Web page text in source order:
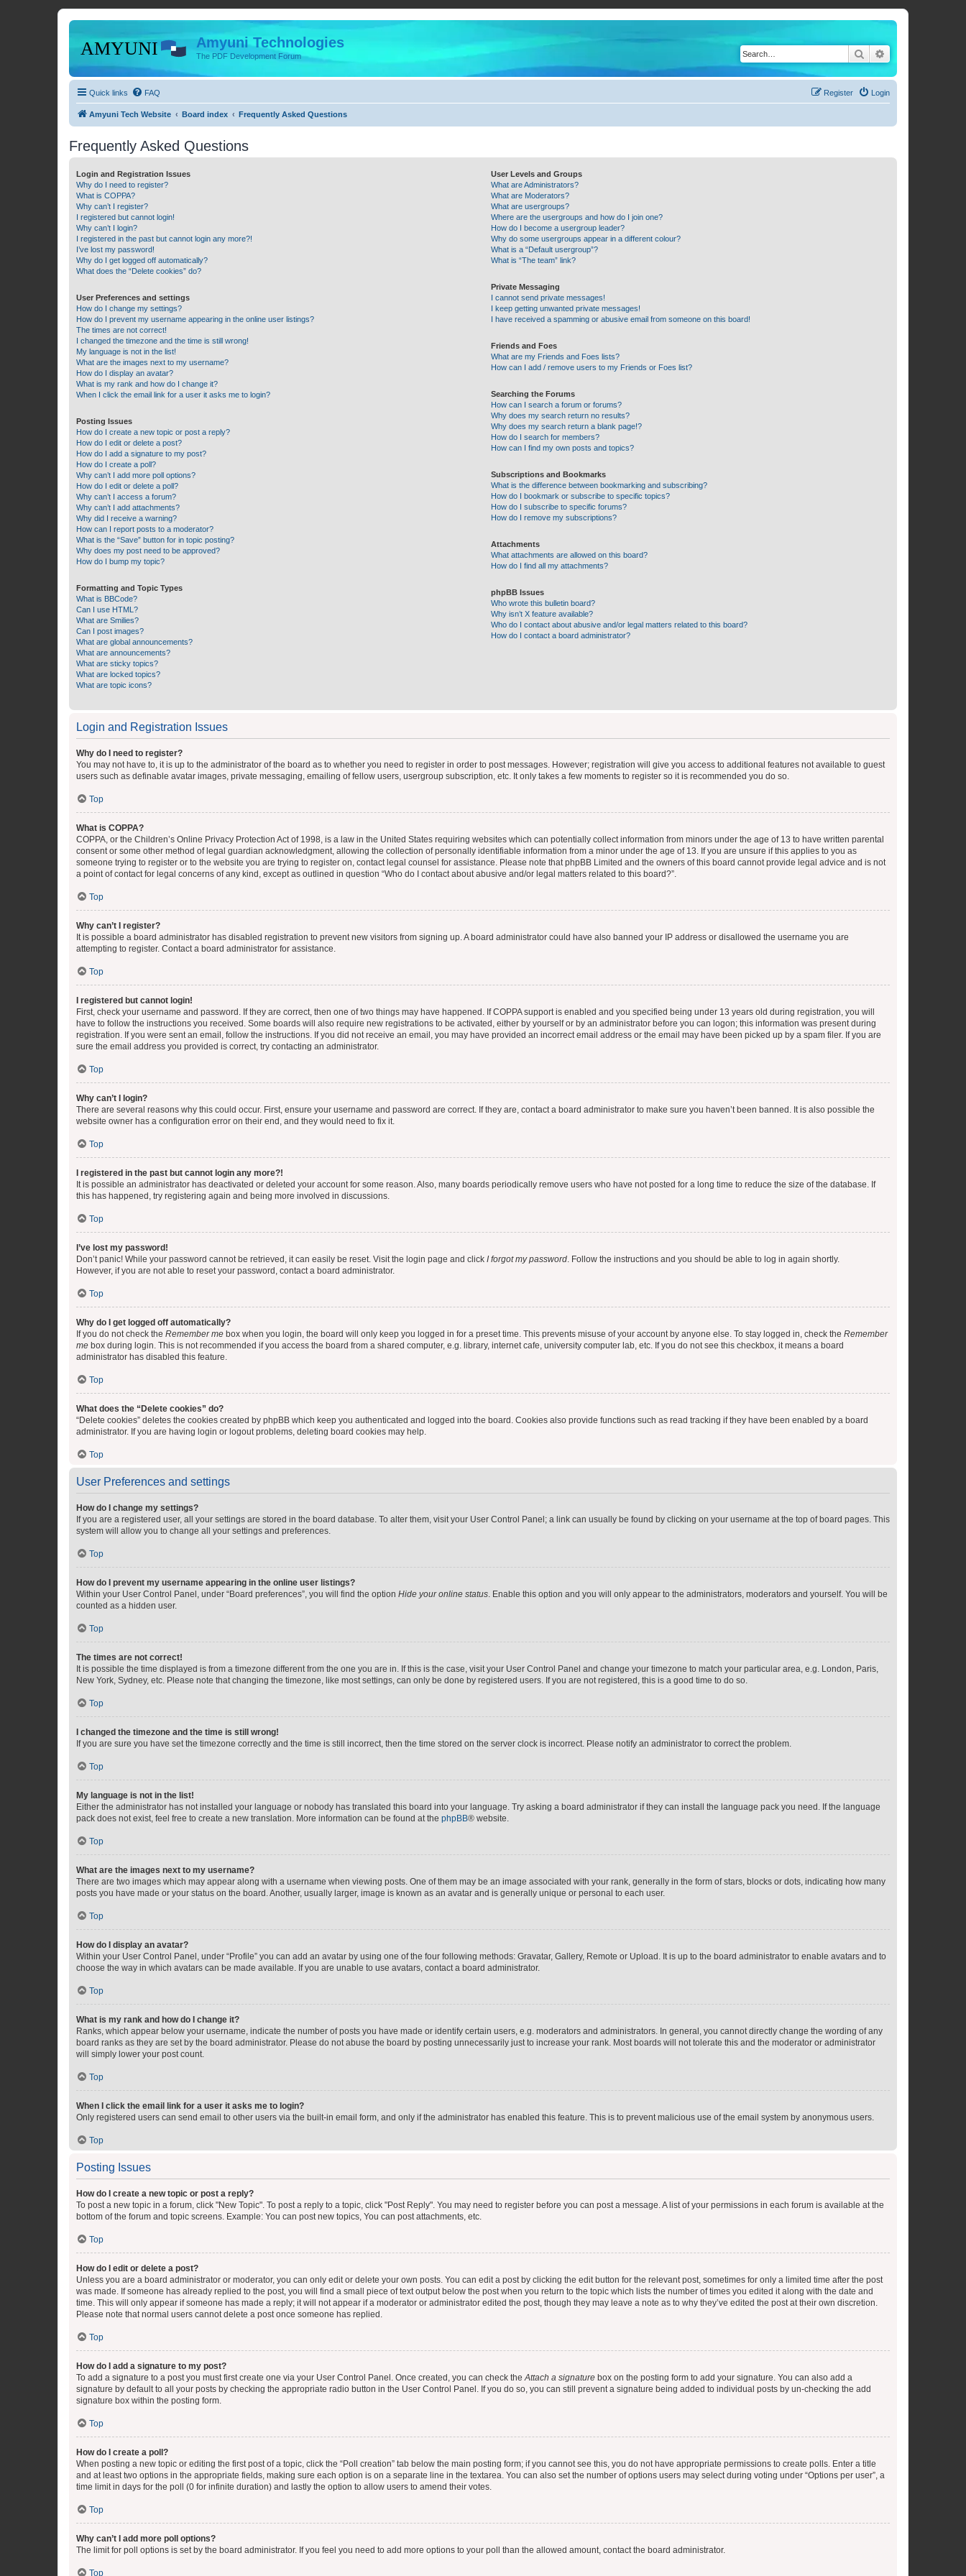
Amyuni Technologies
The PDF Development Forum Search
Quick links FAQ Login
Register
Amyuni Tech Website Board index Frequently Asked Questions
Frequently Asked Questions
Login and Registration Issues
Why do I need to register?
What is COPPA?
Why can’t I register?
I registered but cannot login!
Why can’t I login?
I registered in the past but cannot login any more?!
I’ve lost my password!
Why do I get logged off automatically?
What does the “Delete cookies” do?
User Preferences and settings
How do I change my settings?
How do I prevent my username appearing in the online user listings?
The times are not correct!
I changed the timezone and the time is still wrong!
My language is not in the list!
What are the images next to my username?
How do I display an avatar?
What is my rank and how do I change it?
When I click the email link for a user it asks me to login?
Posting Issues
How do I create a new topic or post a reply?
How do I edit or delete a post?
How do I add a signature to my post?
How do I create a poll?
Why can’t I add more poll options?
How do I edit or delete a poll?
Why can’t I access a forum?
Why can’t I add attachments?
Why did I receive a warning?
How can I report posts to a moderator?
What is the “Save” button for in topic posting?
Why does my post need to be approved?
How do I bump my topic?
Formatting and Topic Types
What is BBCode?
Can I use HTML?
What are Smilies?
Can I post images?
What are global announcements?
What are announcements?
What are sticky topics?
What are locked topics?
What are topic icons?
User Levels and Groups
What are Administrators?
What are Moderators?
What are usergroups?
Where are the usergroups and how do I join one?
How do I become a usergroup leader?
Why do some usergroups appear in a different colour?
What is a “Default usergroup”?
What is “The team” link?
Private Messaging
I cannot send private messages!
I keep getting unwanted private messages!
I have received a spamming or abusive email from someone on this board!
Friends and Foes
What are my Friends and Foes lists?
How can I add / remove users to my Friends or Foes list?
Searching the Forums
How can I search a forum or forums?
Why does my search return no results?
Why does my search return a blank page!?
How do I search for members?
How can I find my own posts and topics?
Subscriptions and Bookmarks
What is the difference between bookmarking and subscribing?
How do I bookmark or subscribe to specific topics?
How do I subscribe to specific forums?
How do I remove my subscriptions?
Attachments
What attachments are allowed on this board?
How do I find all my attachments?
phpBB Issues
Who wrote this bulletin board?
Why isn’t X feature available?
Who do I contact about abusive and/or legal matters related to this board?
How do I contact a board administrator?
Login and Registration Issues
Why do I need to register?
You may not have to, it is up to the administrator of the board as to whether you need to register in order to post messages. However; registration will give you access to additional features not available to guest
users such as definable avatar images, private messaging, emailing of fellow users, usergroup subscription, etc. It only takes a few moments to register so it is recommended you do so.
Top
What is COPPA?
COPPA, or the Children’s Online Privacy Protection Act of 1998, is a law in the United States requiring websites which can potentially collect information from minors under the age of 13 to have written parental
consent or some other method of legal guardian acknowledgment, allowing the collection of personally identifiable information from a minor under the age of 13. If you are unsure if this applies to you as
someone trying to register or to the website you are trying to register on, contact legal counsel for assistance. Please note that phpBB Limited and the owners of this board cannot provide legal advice and is not
a point of contact for legal concerns of any kind, except as outlined in question “Who do I contact about abusive and/or legal matters related to this board?”.
Top
Why can’t I register?
It is possible a board administrator has disabled registration to prevent new visitors from signing up. A board administrator could have also banned your IP address or disallowed the username you are
attempting to register. Contact a board administrator for assistance.
Top
I registered but cannot login!
First, check your username and password. If they are correct, then one of two things may have happened. If COPPA support is enabled and you specified being under 13 years old during registration, you will
have to follow the instructions you received. Some boards will also require new registrations to be activated, either by yourself or by an administrator before you can logon; this information was present during
registration. If you were sent an email, follow the instructions. If you did not receive an email, you may have provided an incorrect email address or the email may have been picked up by a spam filer. If you are
sure the email address you provided is correct, try contacting an administrator.
Top
Why can’t I login?
There are several reasons why this could occur. First, ensure your username and password are correct. If they are, contact a board administrator to make sure you haven’t been banned. It is also possible the
website owner has a configuration error on their end, and they would need to fix it.
Top
I registered in the past but cannot login any more?!
It is possible an administrator has deactivated or deleted your account for some reason. Also, many boards periodically remove users who have not posted for a long time to reduce the size of the database. If
this has happened, try registering again and being more involved in discussions.
Top
I’ve lost my password!
Don’t panic! While your password cannot be retrieved, it can easily be reset. Visit the login page and click I forgot my password . Follow the instructions and you should be able to log in again shortly.
However, if you are not able to reset your password, contact a board administrator.
Top
Why do I get logged off automatically?
If you do not check the Remember me box when you login, the board will only keep you logged in for a preset time. This prevents misuse of your account by anyone else. To stay logged in, check the Remember
me box during login. This is not recommended if you access the board from a shared computer, e.g. library, internet cafe, university computer lab, etc. If you do not see this checkbox, it means a board
administrator has disabled this feature.
Top
What does the “Delete cookies” do?
“Delete cookies” deletes the cookies created by phpBB which keep you authenticated and logged into the board. Cookies also provide functions such as read tracking if they have been enabled by a board
administrator. If you are having login or logout problems, deleting board cookies may help.
Top
User Preferences and settings
How do I change my settings?
If you are a registered user, all your settings are stored in the board database. To alter them, visit your User Control Panel; a link can usually be found by clicking on your username at the top of board pages. This
system will allow you to change all your settings and preferences.
Top
How do I prevent my username appearing in the online user listings?
Within your User Control Panel, under “Board preferences”, you will find the option Hide your online status . Enable this option and you will only appear to the administrators, moderators and yourself. You will be
counted as a hidden user.
Top
The times are not correct!
It is possible the time displayed is from a timezone different from the one you are in. If this is the case, visit your User Control Panel and change your timezone to match your particular area, e.g. London, Paris,
New York, Sydney, etc. Please note that changing the timezone, like most settings, can only be done by registered users. If you are not registered, this is a good time to do so.
Top
I changed the timezone and the time is still wrong!
If you are sure you have set the timezone correctly and the time is still incorrect, then the time stored on the server clock is incorrect. Please notify an administrator to correct the problem.
Top
My language is not in the list!
Either the administrator has not installed your language or nobody has translated this board into your language. Try asking a board administrator if they can install the language pack you need. If the language
pack does not exist, feel free to create a new translation. More information can be found at the phpBB® website.
Top
What are the images next to my username?
There are two images which may appear along with a username when viewing posts. One of them may be an image associated with your rank, generally in the form of stars, blocks or dots, indicating how many
posts you have made or your status on the board. Another, usually larger, image is known as an avatar and is generally unique or personal to each user.
Top
How do I display an avatar?
Within your User Control Panel, under “Profile” you can add an avatar by using one of the four following methods: Gravatar, Gallery, Remote or Upload. It is up to the board administrator to enable avatars and to
choose the way in which avatars can be made available. If you are unable to use avatars, contact a board administrator.
Top
What is my rank and how do I change it?
Ranks, which appear below your username, indicate the number of posts you have made or identify certain users, e.g. moderators and administrators. In general, you cannot directly change the wording of any
board ranks as they are set by the board administrator. Please do not abuse the board by posting unnecessarily just to increase your rank. Most boards will not tolerate this and the moderator or administrator
will simply lower your post count.
Top
When I click the email link for a user it asks me to login?
Only registered users can send email to other users via the built-in email form, and only if the administrator has enabled this feature. This is to prevent malicious use of the email system by anonymous users.
Top
Posting Issues
How do I create a new topic or post a reply?
To post a new topic in a forum, click "New Topic". To post a reply to a topic, click "Post Reply". You may need to register before you can post a message. A list of your permissions in each forum is available at the
bottom of the forum and topic screens. Example: You can post new topics, You can post attachments, etc.
Top
How do I edit or delete a post?
Unless you are a board administrator or moderator, you can only edit or delete your own posts. You can edit a post by clicking the edit button for the relevant post, sometimes for only a limited time after the post
was made. If someone has already replied to the post, you will find a small piece of text output below the post when you return to the topic which lists the number of times you edited it along with the date and
time. This will only appear if someone has made a reply; it will not appear if a moderator or administrator edited the post, though they may leave a note as to why they’ve edited the post at their own discretion.
Please note that normal users cannot delete a post once someone has replied.
Top
How do I add a signature to my post?
To add a signature to a post you must first create one via your User Control Panel. Once created, you can check the Attach a signature box on the posting form to add your signature. You can also add a
signature by default to all your posts by checking the appropriate radio button in the User Control Panel. If you do so, you can still prevent a signature being added to individual posts by un-checking the add
signature box within the posting form.
Top
How do I create a poll?
When posting a new topic or editing the first post of a topic, click the “Poll creation” tab below the main posting form; if you cannot see this, you do not have appropriate permissions to create polls. Enter a title
and at least two options in the appropriate fields, making sure each option is on a separate line in the textarea. You can also set the number of options users may select during voting under “Options per user”, a
time limit in days for the poll (0 for infinite duration) and lastly the option to allow users to amend their votes.
Top
Why can’t I add more poll options?
The limit for poll options is set by the board administrator. If you feel you need to add more options to your poll than the allowed amount, contact the board administrator.
Top